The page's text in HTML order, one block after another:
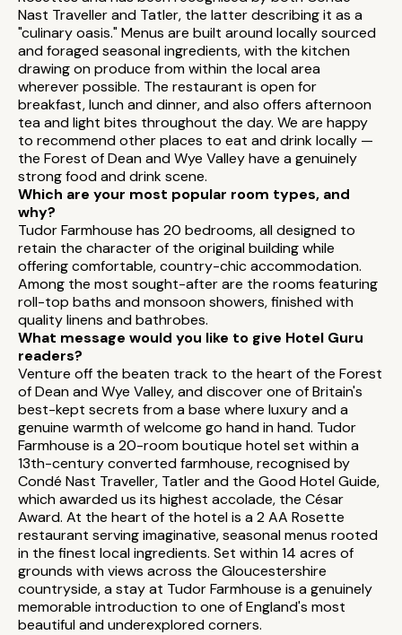
Nast Traveller and Tatler, the latter describing it as a
"culinary oasis." Menus are built around locally sourced
and foraged seasonal ingredients, with the kitchen
drawing on produce from within the local area
wherever possible. The restaurant is open for
breakfast, lunch and dinner, and also offers afternoon
tea and light bites throughout the day. We are happy
to recommend other places to eat and drink locally —
the Forest of Dean and Wye Valley have a genuinely
strong food and drink scene.
Which are your most popular room types, and
why?
Tudor Farmhouse has 20 bedrooms, all designed to
retain the character of the original building while
offering comfortable, country-chic accommodation.
Among the most sought-after are the rooms featuring
roll-top baths and monsoon showers, finished with
quality linens and bathrobes.
What message would you like to give Hotel Guru
readers?
Venture off the beaten track to the heart of the Forest
of Dean and Wye Valley, and discover one of Britain's
best-kept secrets from a base where luxury and a
genuine warmth of welcome go hand in hand. Tudor
Farmhouse is a 20-room boutique hotel set within a
13th-century converted farmhouse, recognised by
Condé Nast Traveller, Tatler and the Good Hotel Guide,
which awarded us its highest accolade, the César
Award. At the heart of the hotel is a 2 AA Rosette
restaurant serving imaginative, seasonal menus rooted
in the finest local ingredients. Set within 14 acres of
grounds with views across the Gloucestershire
countryside, a stay at Tudor Farmhouse is a genuinely
memorable introduction to one of England's most
beautiful and underexplored corners.